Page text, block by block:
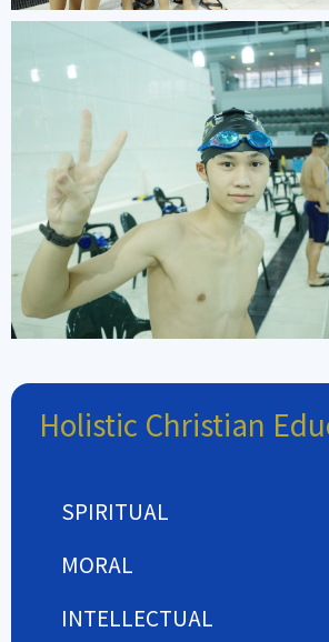
Holistic Christian
SPIRITUAL
MORAL
INTELLECTUAL